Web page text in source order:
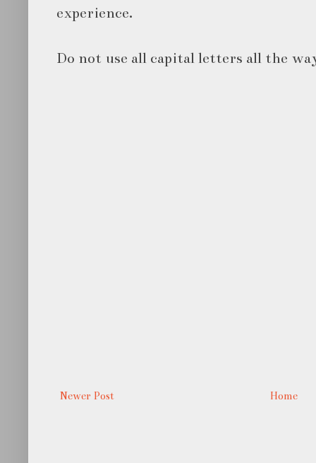
experience.
Do not use all capital letters all the
Newer Post Home